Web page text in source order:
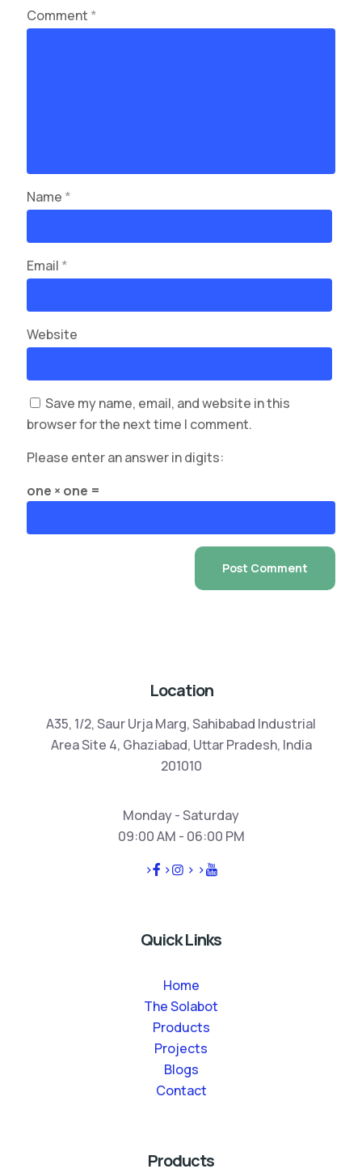
Comment *
Name *
Email *
Website
Save my name, email, and website in this
browser for the next time I comment.
Please enter an answer in digits:
one × one =
Location
A35, 1/2, Saur Urja Marg, Sahibabad Industrial
Area Site 4, Ghaziabad, Uttar Pradesh, India
201010
Monday - Saturday
09:00 AM - 06:00 PM
>
> > >
Quick Links
Home
The Solabot
Products
Projects
Blogs
Contact
Products